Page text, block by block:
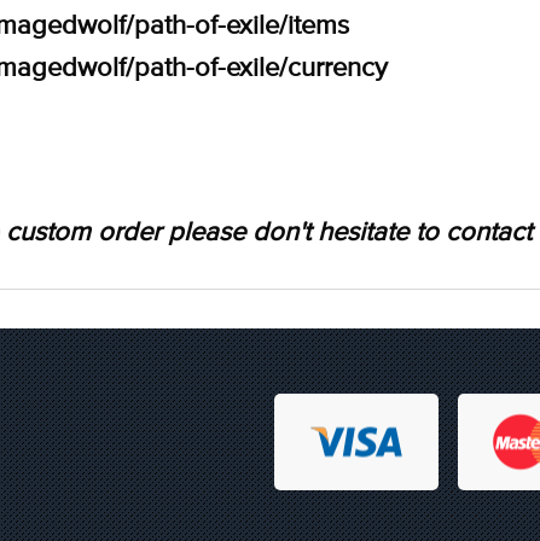
path-of-exile/items
path-of-exile/currency
order please don't hesitate to contact